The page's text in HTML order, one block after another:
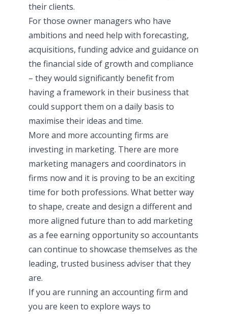
their clients.
For those owner managers who have
ambitions and need help with forecasting,
acquisitions, funding advice and guidance on
the financial side of growth and compliance
– they would significantly benefit from
having a framework in their business that
could support them on a daily basis to
maximise their ideas and time.
More and more accounting firms are
investing in marketing. There are more
marketing managers and coordinators in
firms now and it is proving to be an exciting
time for both professions. What better way
to shape, create and design a different and
more aligned future than to add marketing
as a fee earning opportunity so accountants
can continue to showcase themselves as the
leading, trusted business adviser that they
are.
If you are running an accounting firm and
you are keen to explore ways to